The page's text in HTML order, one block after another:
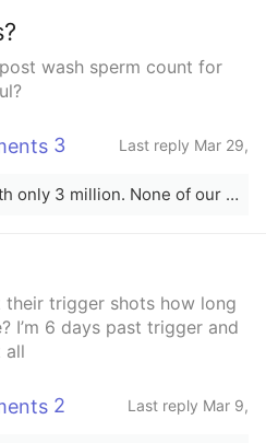
wash sperm count for
3
Last reply Mar 29,
We did our last IUI with only 3 million. None of our IUIs were successful.
trigger shots how long
I’m 6 days past trigger and
all
2
Last reply Mar 9,